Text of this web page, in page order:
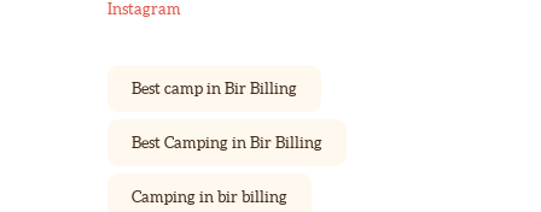
Instagram
Best camp in Bir Billing
Best Camping in Bir Billing
Camping in bir billing